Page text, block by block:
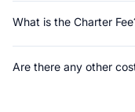
What is the Charter
Are there any other